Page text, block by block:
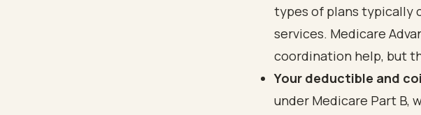
types of plans typically
services. Medicare
coordination help, but
Your deductible and
under Medicare Part B,